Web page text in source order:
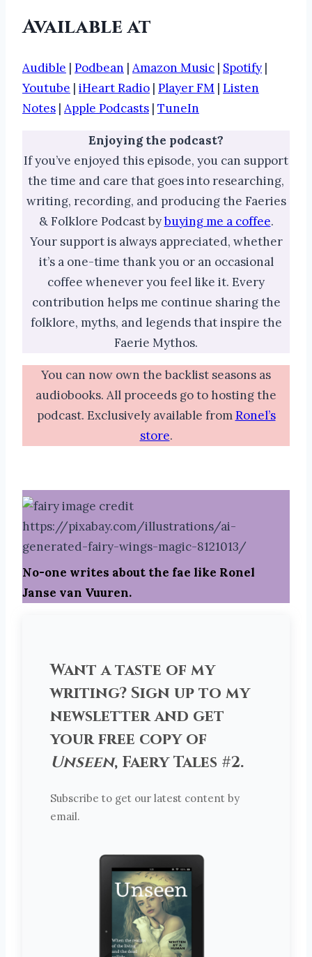
Available at
Audible | Podbean | Amazon Music | Spotify |
Youtube | iHeart Radio | Player FM | Listen
Notes | Apple Podcasts | TuneIn
Enjoying the podcast?
If you’ve enjoyed this episode, you can support
the time and care that goes into researching,
writing, recording, and producing the Faeries
& Folklore Podcast bybuying me a coffee.
Your support is always appreciated, whether
it’s a one-time thank you or an occasional
coffee whenever you feel like it. Every
contribution helps me continue sharing the
folklore, myths, and legends that inspire the
Faerie Mythos.
You can now own the backlist seasons as
audiobooks. All proceeds go to hosting the
podcast. Exclusively available fromRonel’s
store.
No-one writes about the fae like Ronel
Janse van Vuuren.
Want a taste of my
writing? Sign up to my
newsletter and get
your free copy of
Unseen, Faery Tales #2.
Subscribe to get our latest content by
email.